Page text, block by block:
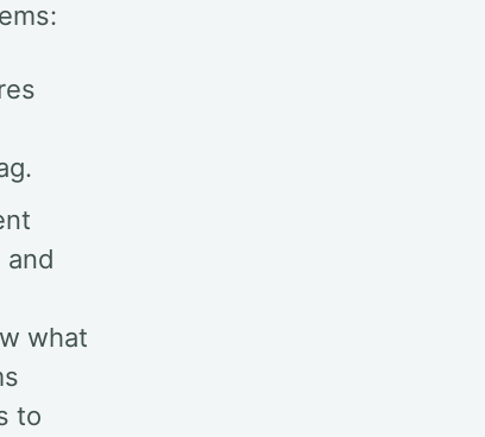
what
to